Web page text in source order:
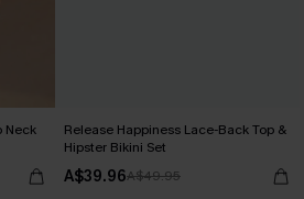
Neck
Release Happiness Lace-Back Top &
Hipster Bikini Set
A$39.96A$49.95